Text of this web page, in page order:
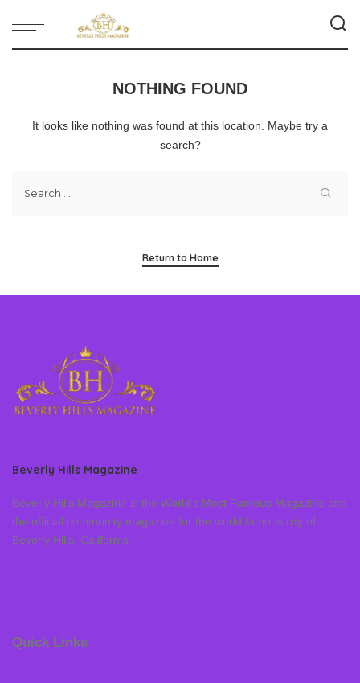
NOTHING FOUND
It looks like nothing was found at this location. Maybe try a
search?
Return to Home
Beverly Hills Magazine
Beverly Hills Magazine is the World’s Most Famous Magazine and
the official community magazine for the world famous city of
Beverly Hills, California
Quick Links